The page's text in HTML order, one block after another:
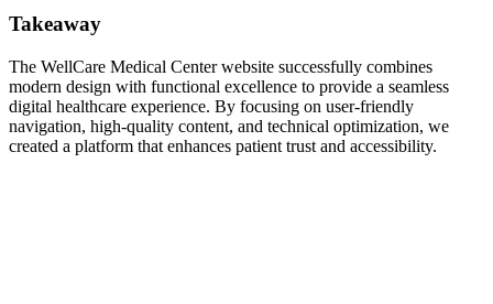
Takeaway
The WellCare Medical Center website successfully combines
modern design with functional excellence to provide a seamless
digital healthcare experience. By focusing on user-friendly
navigation, high-quality content, and technical optimization, we
created a platform that enhances patient trust and accessibility.